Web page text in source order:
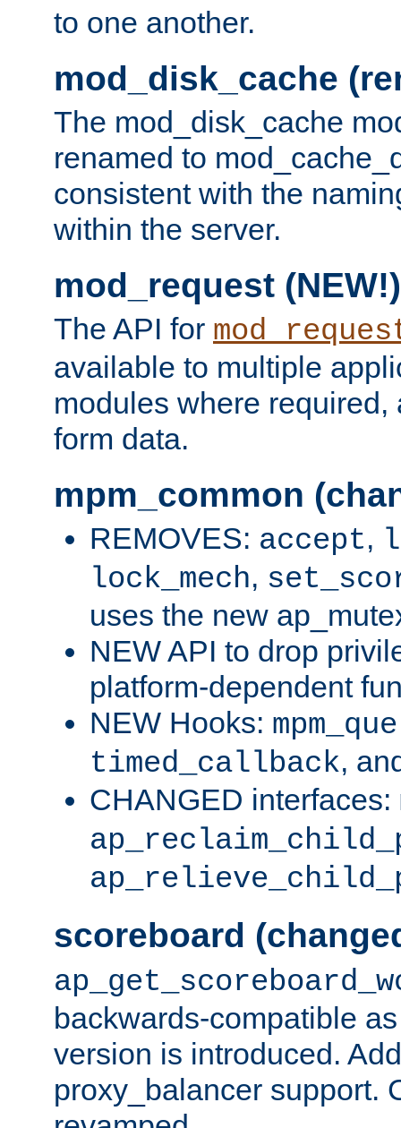
to one another.
mod_disk_cache
The mod_disk_cache
renamed to
consistent with the
within the server.
mod_request (NEW!)
The API for
available to multiple
modules where required,
form data.
mpm_common
REMOVES: accept,
lock_mech,
uses the new
NEW API to drop
platform-dependent
NEW Hooks:
timed_callback,
CHANGED interfaces:
scoreboard
backwards-compatible
version is introduced.
proxy_balancer support.